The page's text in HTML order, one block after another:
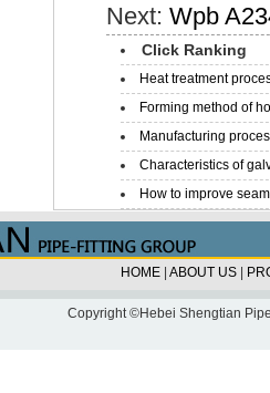
Next:Wpb
Click Ranking
Heat treatment
Forming method of
Manufacturing
Characteristics of
How to improve
HOME ABOUT US
Copyright ©Hebei Shengtian